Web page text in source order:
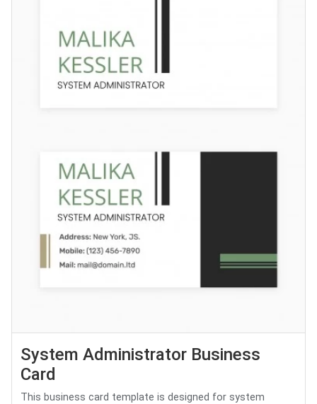
System Administrator Business
Card
This business card template is designed for system